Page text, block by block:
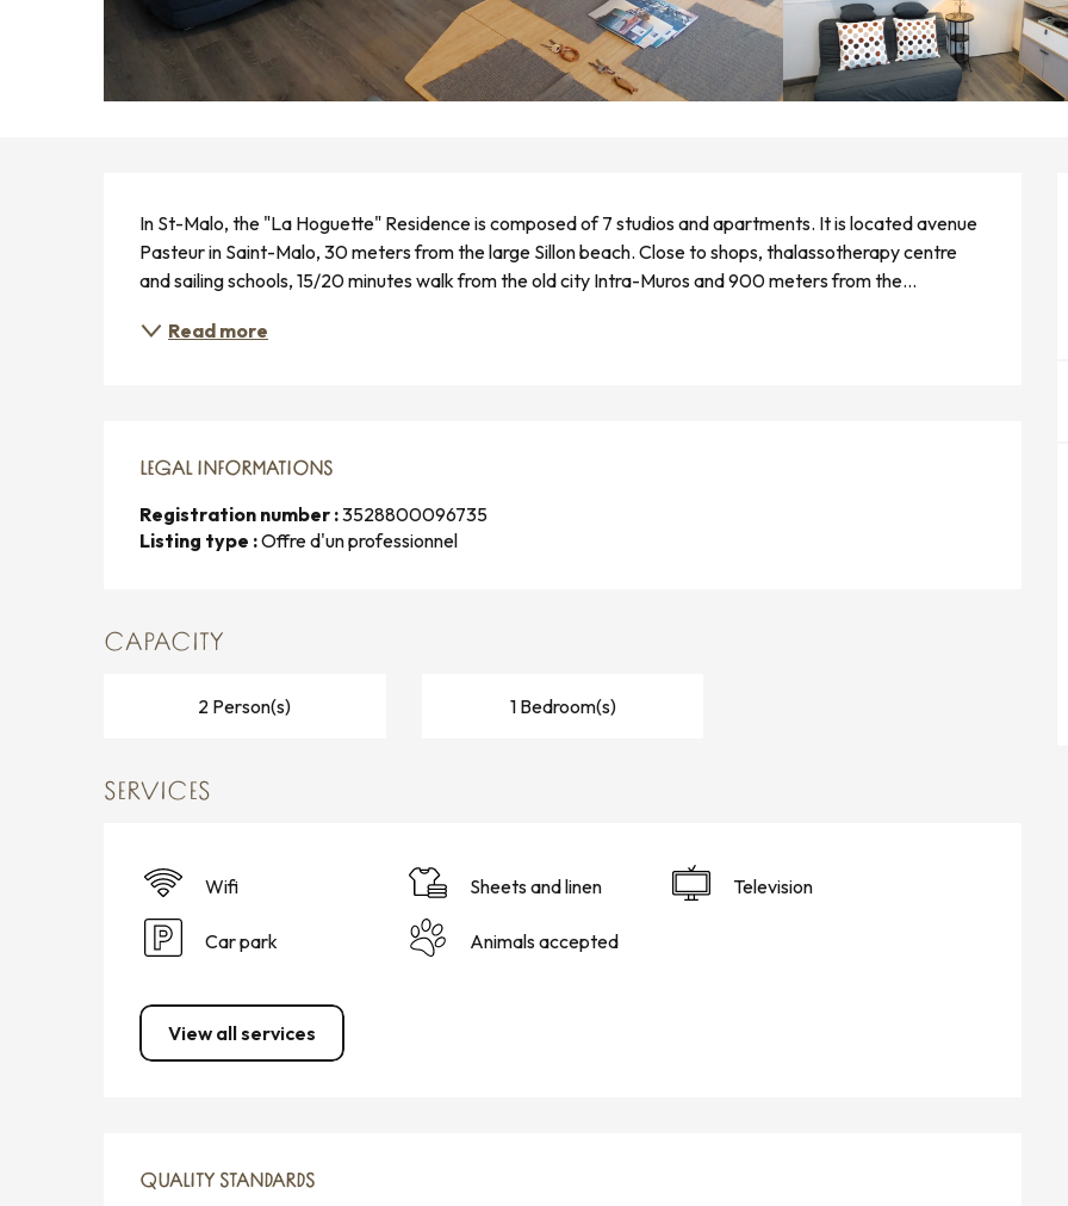
In St-Malo, the "La Hoguette" Residence is composed of 7 studios and apartments. It is located avenue
Pasteur in Saint-Malo, 30 meters from the large Sillon beach. Close to shops, thalassotherapy centre
and sailing schools, 15/20 minutes walk from the old city Intra-Muros and 900 meters from the...
Read more
LEGAL INFORMATIONS
LEGAL INFORMATIONS
Registration number :3528800096735
Listing type :Offre d'un professionnel
CAPACITY
2 Person(s) 1 Bedroom(s)
SERVICES
Wifi Sheets and linen Television
Car park Animals accepted
View all services
SERVICES OFFERED
QUALITY STANDARDS
QUALITY STANDARDS